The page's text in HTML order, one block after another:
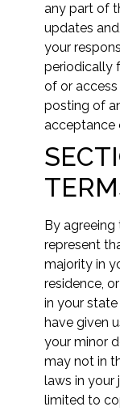
any part of
updates
your
periodically
of or
posting of
acceptance
By agreeing
represent
majority in
residence,
in your
have given
your minor
may not in
laws in your
limited to